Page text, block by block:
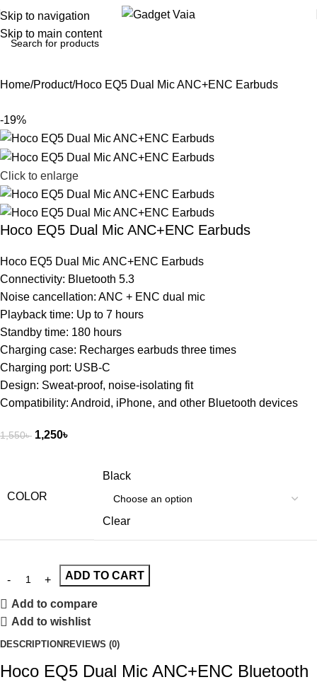
Skip to navigation
Skip to main content
Home Product Hoco EQ5 Dual Mic ANC+ENC Earbuds
-19%
Click to enlarge
Hoco EQ5 Dual Mic ANC+ENC Earbuds
Hoco EQ5 Dual Mic ANC+ENC Earbuds
Connectivity: Bluetooth 5.3
Noise cancellation: ANC + ENC dual mic
Playback time: Up to 7 hours
Standby time: 180 hours
Charging case: Recharges earbuds three times
Charging port: USB-C
Design: Sweat-proof, noise-isolating fit
Compatibility: Android, iPhone, and other Bluetooth devices
1,550৳ 1,250৳
COLOR
Black
Clear
ADD TO CART
Add to compare
Add to wishlist
DESCRIPTION REVIEWS (0)
Hoco EQ5 Dual Mic ANC+ENC Bluetooth